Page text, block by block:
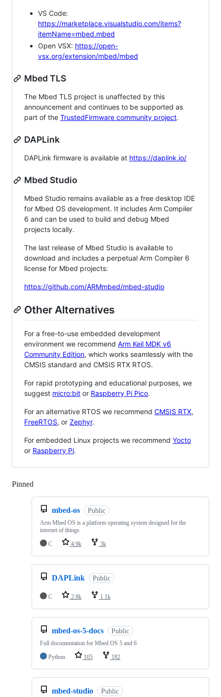
VS Code:
https://marketplace.visualstudio.com/items?
itemName=mbed.mbed
Open VSX: https://open-
vsx.org/extension/mbed/mbed
Mbed TLS
The Mbed TLS project is unaffected by this
announcement and continues to be supported as
part of the TrustedFirmware community project.
DAPLink
DAPLink firmware is available at https://daplink.io/
Mbed Studio
Mbed Studio remains available as a free desktop IDE
for Mbed OS development. It includes Arm Compiler
6 and can be used to build and debug Mbed
projects locally.
The last release of Mbed Studio is available to
download and includes a perpetual Arm Compiler 6
license for Mbed projects:
https://github.com/ARMmbed/mbed-studio
Other Alternatives
For a free-to-use embedded development
environment we recommend Arm Keil MDK v6
Community Edition, which works seamlessly with the
CMSIS standard and CMSIS RTX RTOS.
For rapid prototyping and educational purposes, we
suggest micro:bit or Raspberry Pi Pico.
For an alternative RTOS we recommend CMSIS RTX,
FreeRTOS, or Zephyr.
For embedded Linux projects we recommend Yocto
or Raspberry Pi.
Pinned
mbed-os Public
Arm Mbed OS is a platform operating system designed for the
internet of things
C
4.9k 3k
DAPLink Public
C 2.8k 1.1k
mbed-os-5-docs Public
Full documentation for Mbed OS 5 and 6
Python
105 182
mbed-studio Public